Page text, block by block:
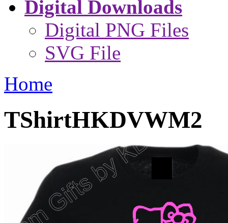
Digital Downloads
Digital PNG Files
SVG File
Home
TShirtHKDVWM2